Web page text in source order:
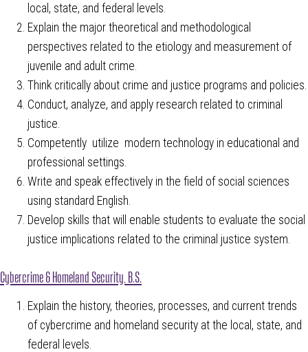
local, state, and federal levels.
Explain the major theoretical and methodological
perspectives related to the etiology and measurement of
juvenile and adult crime.
Think critically about crime and justice programs and policies.
Conduct, analyze, and apply research related to criminal
justice.
Competently utilize modern technology in educational and
professional settings.
Write and speak effectively in the field of social sciences
using standard English.
Develop skills that will enable students to evaluate the social
justice implications related to the criminal justice system.
Cybercrime & Homeland Security, B.S.
Explain the history, theories, processes, and current trends
of cybercrime and homeland security at the local, state, and
federal levels.